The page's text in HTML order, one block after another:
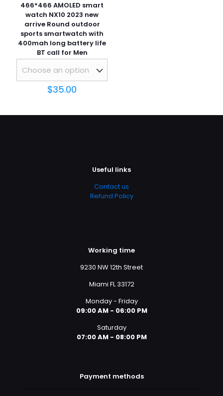
466*466 AMOLED smart
watch NX10 2023 new
arrive Round outdoor
sports smartwatch with
400mah long battery life
BT call for Men
$35.00
Useful links
Contact us
Refund Policy
Working time
9230 NW 12th Street
Miami FL 33172
Monday - Friday
09:00 AM - 06:00 PM
Saturday
07:00 AM - 08:00 PM
Payment methods